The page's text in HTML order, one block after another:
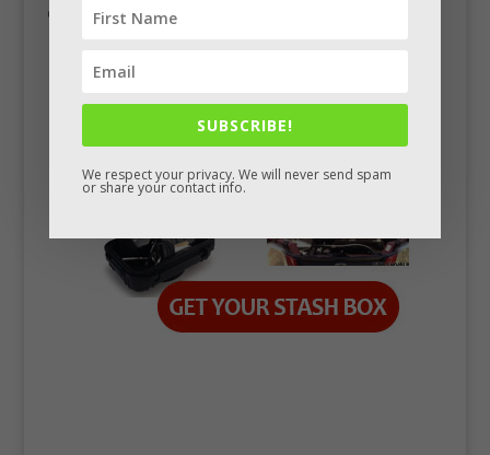
of a local worker if...
SUBSCRIBE!
We respect your privacy. We will never send spam
or share your contact info.